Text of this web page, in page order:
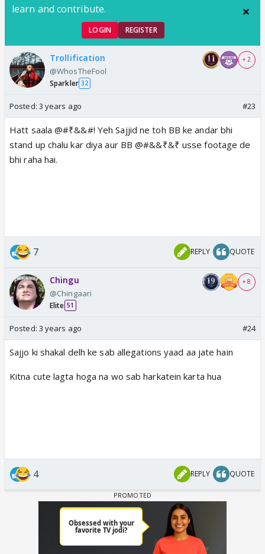
learn and contribute.
LOGIN REGISTER
Trollification
@WhosTheFool
Sparkler 32
+ 2
Posted: 3 years ago #23
Hatt saala @#₹&&#! Yeh Sajjid ne toh BB ke andar bhi
stand up chalu kar diya aur BB @#&&₹&₹ usse footage de
bhi raha hai.
7 REPLY QUOTE
Chingu
@Chingaari
Elite 51
+ 8
Posted: 3 years ago #24
Sajjo ki shakal delh ke sab allegations yaad aa jate hain
Kitna cute lagta hoga na wo sab harkatein karta hua
4 REPLY QUOTE